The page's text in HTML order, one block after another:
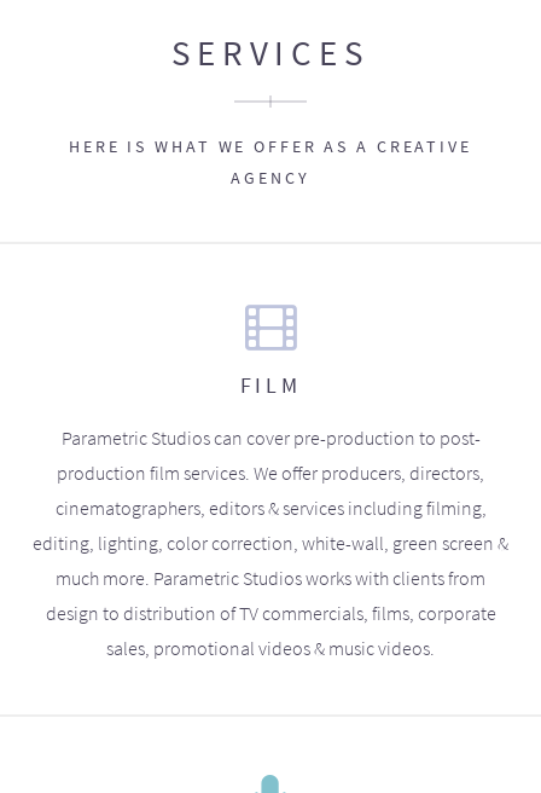
SERVICES
HERE IS WHAT WE OFFER AS A CREATIVE
AGENCY
FILM
Parametric Studios can cover pre-production to post-
production film services. We offer producers, directors,
cinematographers, editors & services including filming,
editing, lighting, color correction, white-wall, green screen &
much more. Parametric Studios works with clients from
design to distribution of TV commercials, films, corporate
sales, promotional videos & music videos.